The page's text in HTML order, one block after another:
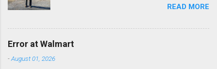
READ MORE
Error at Walmart
-August 01, 2026